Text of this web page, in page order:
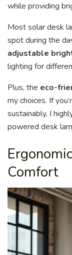
while providing
Most solar desk
spot during the
adjustable
lighting for
Plus, the eco-
my choices. If
sustainably, I
powered desk
Comfort